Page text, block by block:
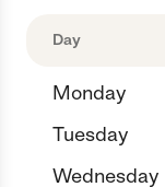
Day
Monday
Tuesday
Wednesday